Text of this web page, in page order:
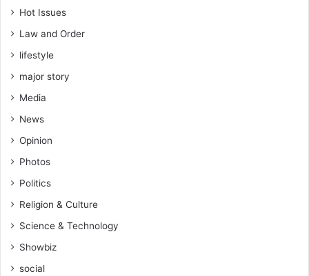
Hot Issues
Law and Order
lifestyle
major story
Media
News
Opinion
Photos
Politics
Religion & Culture
Science & Technology
Showbiz
social